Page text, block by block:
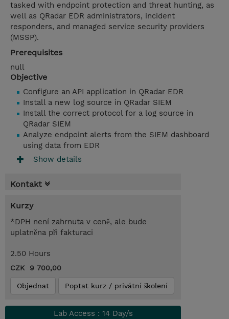
tasked with endpoint protection and threat hunting, as
well as QRadar EDR administrators, incident
responders, and managed service security providers
(MSSP).
Prerequisites
null
Objective
Configure an API application in QRadar EDR
Install a new log source in QRadar SIEM
Install the correct protocol for a log source in
QRadar SIEM
Analyze endpoint alerts from the SIEM dashboard
using data from EDR
Show details
Kontakt
Kurzy
*DPH není zahrnuta v ceně, ale bude
uplatněna při fakturaci
2.50 Hours
CZK 9 700,00
Objednat Poptat kurz / privátní školení
Lab Access : 14 Day/s